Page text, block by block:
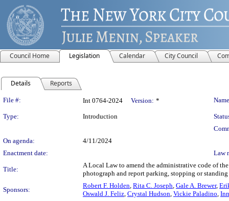
Council Home Legislation Calendar City Council
Details Reports
Legislation Details
File #: Int 0764-2024 Version: *
Type: Introduction
On agenda:
4/11/2024
Enactment date:
Law
Title:
A Local Law to amend the administrative code of
photograph and report parking, stopping or
Sponsors:
Robert F. Holden, Rita C. Joseph, Gale A. Brewer,
Oswald J. Feliz, Crystal Hudson, Vickie Paladino,